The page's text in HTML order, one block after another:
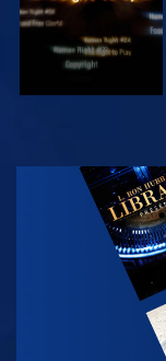
WATCH